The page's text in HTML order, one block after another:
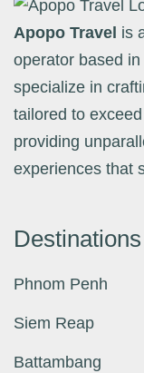
Apopo Travel is
operator based
specialize in
tailored to
providing
experiences that
Destinations
Phnom Penh
Siem Reap
Battambang